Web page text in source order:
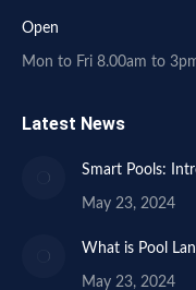
Open
Mon to Fri 8.00am to
Latest News
Smart Pools:
May 23, 2024
What is Pool
May 23, 2024